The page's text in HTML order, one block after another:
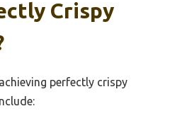
Crispy
perfectly crispy